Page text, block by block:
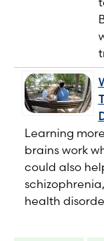
Learning
brains work
could also
health